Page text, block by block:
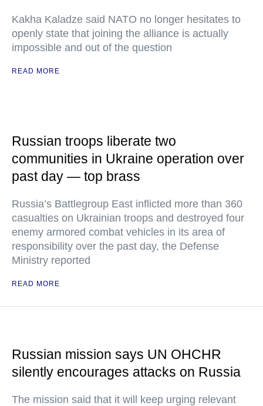
Kakha Kaladze said NATO no longer hesitates to
openly state that joining the alliance is actually
impossible and out of the question
READ MORE
Russian troops liberate two
communities in Ukraine operation over
past day — top brass
Russia’s Battlegroup East inflicted more than 360
casualties on Ukrainian troops and destroyed four
enemy armored combat vehicles in its area of
responsibility over the past day, the Defense
Ministry reported
READ MORE
Russian mission says UN OHCHR
silently encourages attacks on Russia
The mission said that it will keep urging relevant